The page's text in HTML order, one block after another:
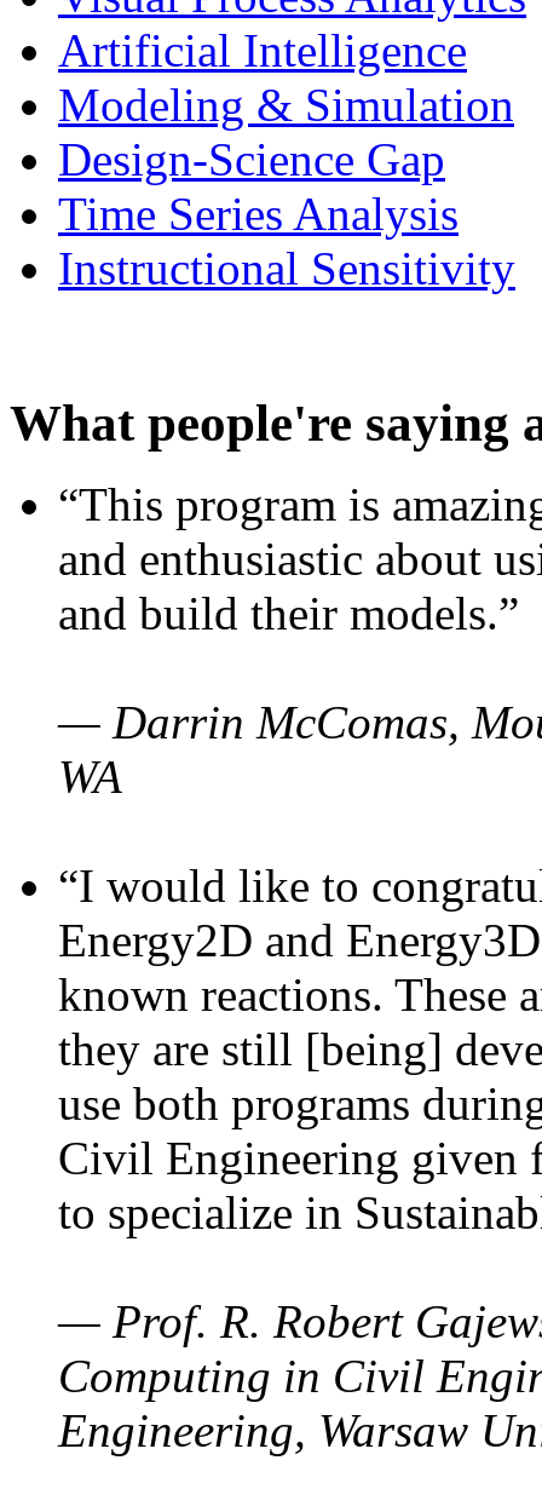
Artificial Intelligence
Modeling & Simulation
Design-Science Gap
Time Series Analysis
Instructional Sensitivity
What people're saying
“This program is
and enthusiastic about
and build their models.”
— Darrin McComas,
WA
“I would like to
Energy2D and
known reactions. These
they are still [being]
use both programs
Civil Engineering given
to specialize in
— Prof. R. Robert
Computing in Civil
Engineering, Warsaw